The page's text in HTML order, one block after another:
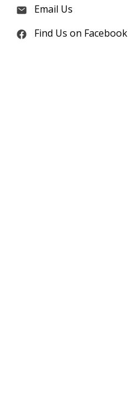
Email Us
Find Us on Facebook